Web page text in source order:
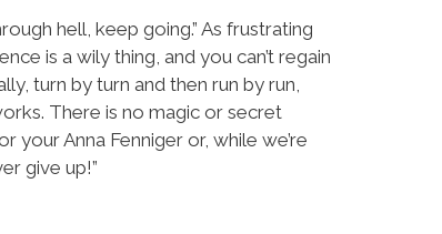
hell, keep going.” As frustrating
is a wily thing, and you can’t regain
turn by turn and then run by run,
There is no magic or secret
Anna Fenniger or, while we’re
give up!”